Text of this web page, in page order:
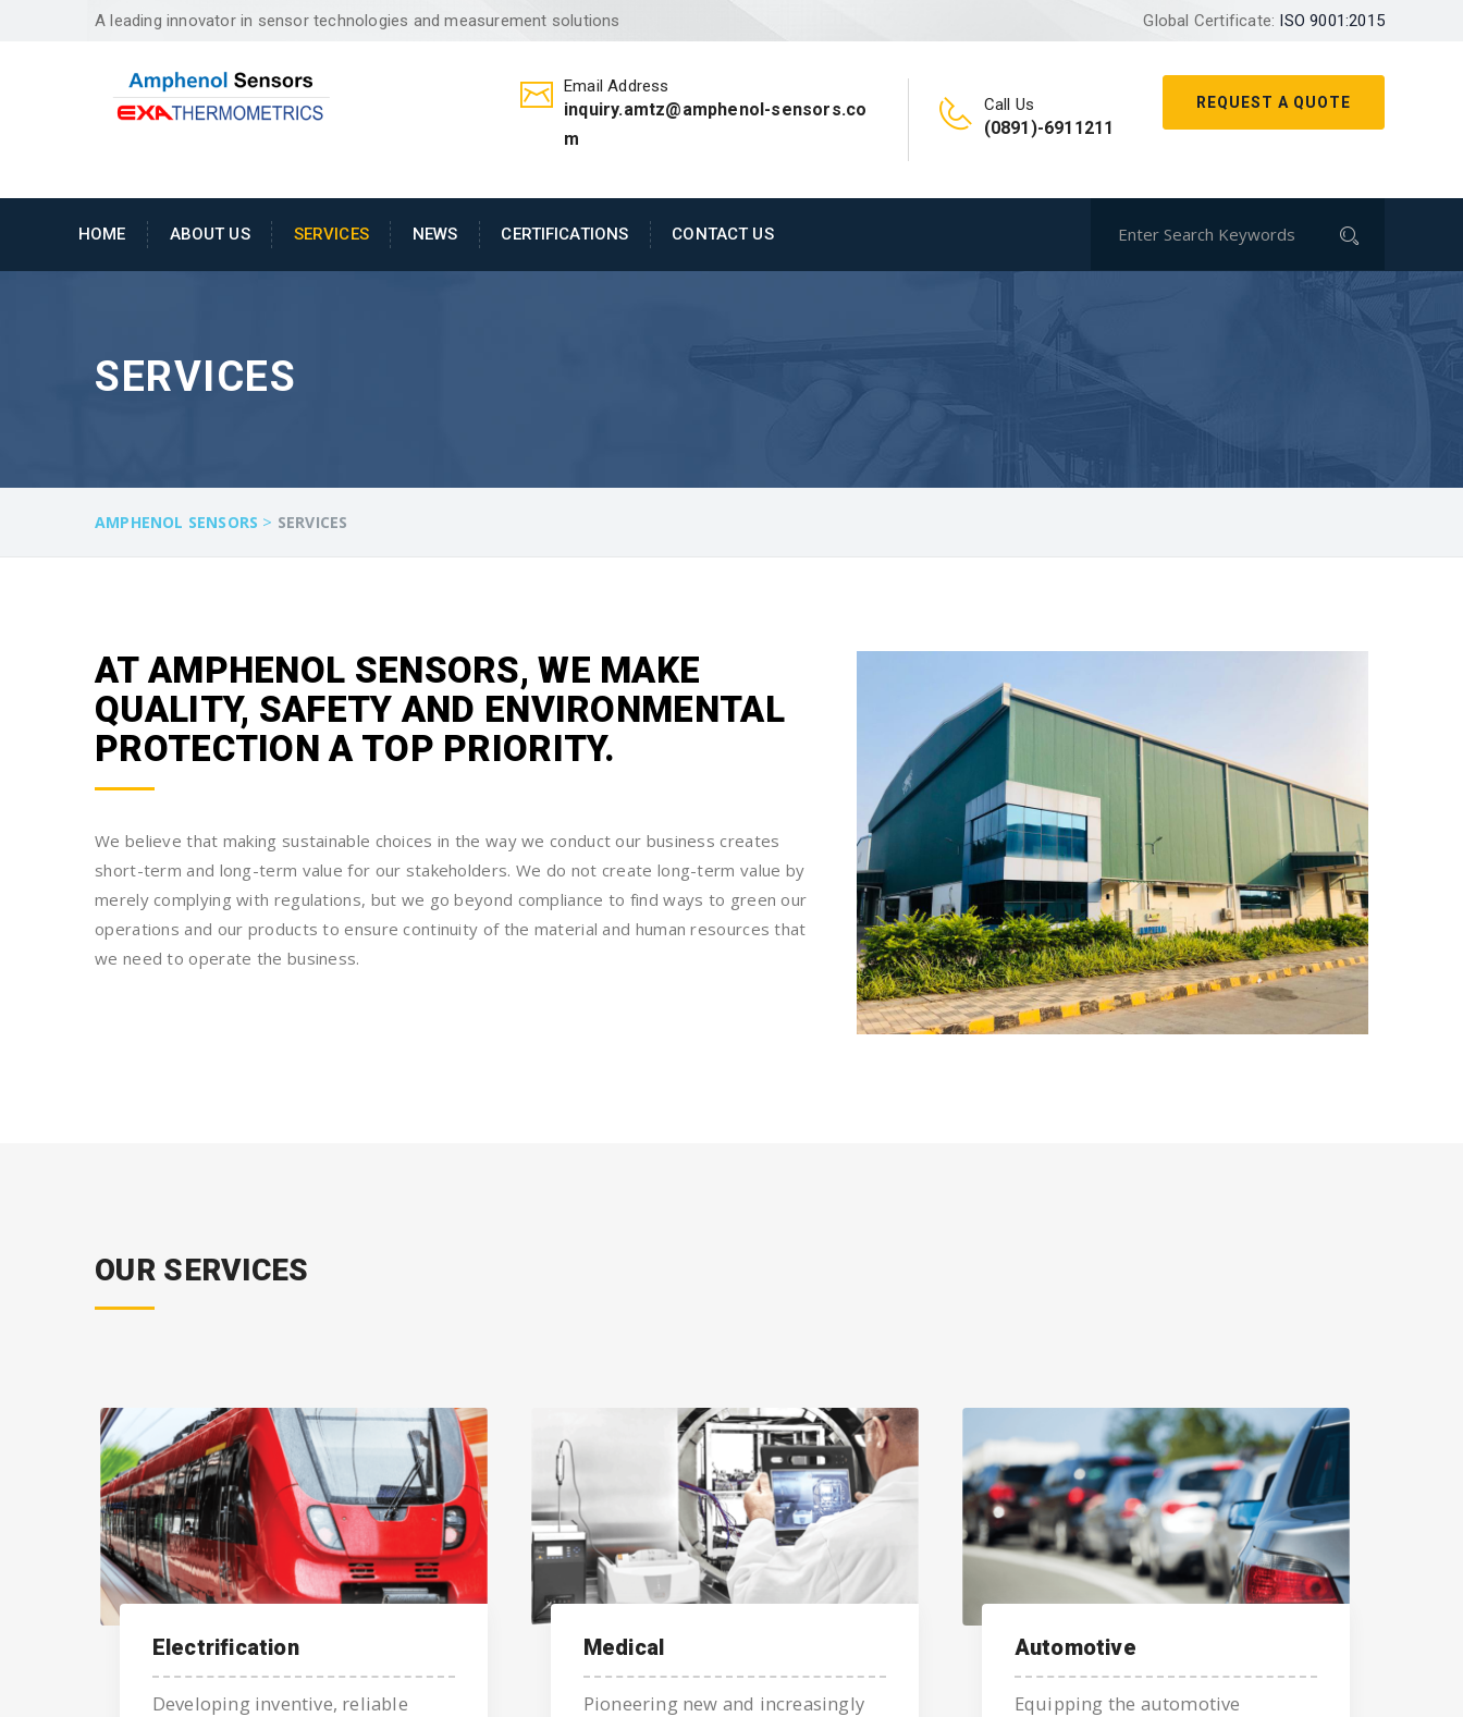
A leading innovator in sensor technologies and measurement solutions Global Certificate: ISO 9001:2015
REQUEST A QUOTE
Email Address
inquiry.amtz@amphenol-sensors.co
m
Call Us
(0891)-6911211
HOME ABOUT US SERVICES NEWS CERTIFICATIONS CONTACT US
SERVICES
AMPHENOL SENSORS > SERVICES
AT AMPHENOL SENSORS, WE MAKE
QUALITY, SAFETY AND ENVIRONMENTAL
PROTECTION A TOP PRIORITY.
We believe that making sustainable choices in the way we conduct our business creates
short-term and long-term value for our stakeholders. We do not create long-term value by
merely complying with regulations, but we go beyond compliance to find ways to green our
operations and our products to ensure continuity of the material and human resources that
we need to operate the business.
OUR SERVICES
Electrification
Developing inventive, reliable
Medical
Pioneering new and increasingly
Automotive
Equipping the automotive